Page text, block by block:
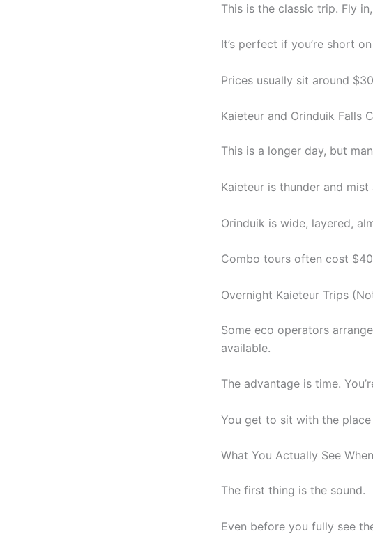
This is the classic trip. Fly
It’s perfect if you’re short
Prices usually sit around
Kaieteur and Orinduik Falls
This is a longer day, but
Kaieteur is thunder and
Orinduik is wide, layered,
Combo tours often cost
Overnight Kaieteur Trips
Some eco operators
available.
The advantage is time.
You get to sit with the
What You Actually See
The first thing is the sound.
Even before you fully see